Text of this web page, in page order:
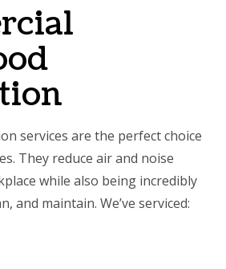
services are the perfect choice
They reduce air and noise
while also being incredibly
and maintain. We’ve serviced: